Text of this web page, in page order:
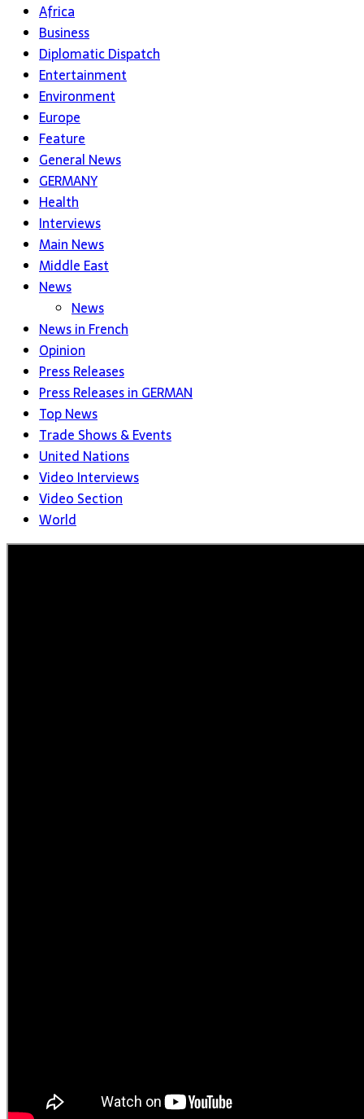
Africa
Business
Diplomatic Dispatch
Entertainment
Environment
Europe
Feature
General News
GERMANY
Health
Interviews
Main News
Middle East
News
News
News in French
Opinion
Press Releases
Press Releases in GERMAN
Top News
Trade Shows & Events
United Nations
Video Interviews
Video Section
World